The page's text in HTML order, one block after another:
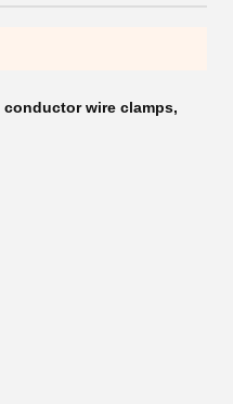
conductor wire clamps,